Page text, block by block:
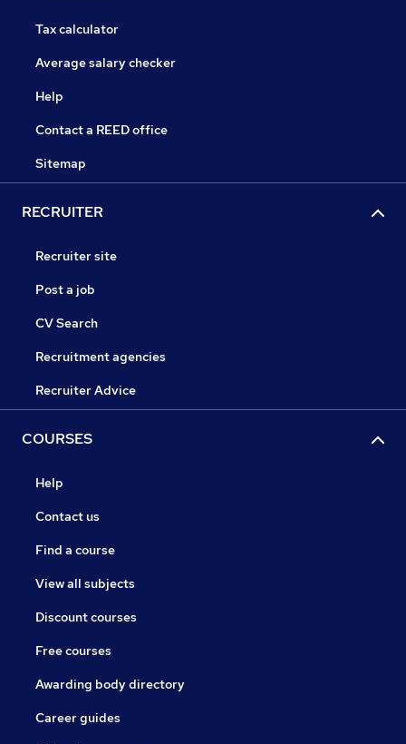
Tax calculator
Average salary checker
Help
Contact a REED office
Sitemap
RECRUITER
Recruiter site
Post a job
CV Search
Recruitment agencies
Recruiter Advice
COURSES
Help
Contact us
Find a course
View all subjects
Discount courses
Free courses
Awarding body directory
Career guides